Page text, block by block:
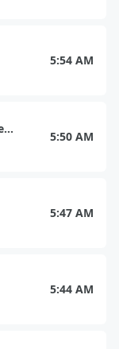
5:54 AM
We Might as Well Be Strangers (ft. Wednesday)
5:50 AM
5:47 AM
5:44 AM